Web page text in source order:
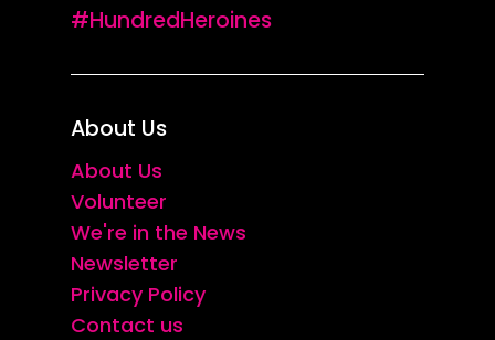
#HundredHeroines
About Us
About Us
Volunteer
We're in the News
Newsletter
Privacy Policy
Contact us